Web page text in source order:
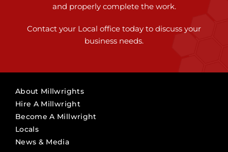
and properly complete the work.
Contact your Local office today to discuss your
business needs.
About Millwrights
Hire A Millwright
Become A Millwright
Locals
News & Media